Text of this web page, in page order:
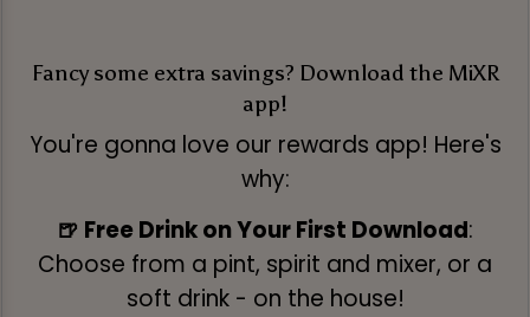
Fancy some extra savings? Download the MiXR
app!
You're gonna love our rewards app! Here's
why:
🍺 Free Drink on Your First Download:
Choose from a pint, spirit and mixer, or a
soft drink - on the house!